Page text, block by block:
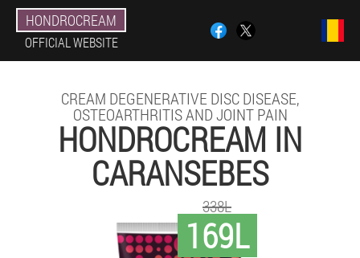
HONDROCREAM
OFFICIAL WEBSITE
CREAM DEGENERATIVE DISC DISEASE,
OSTEOARTHRITIS AND JOINT PAIN
HONDROCREAM IN
CARANSEBES
169L
338L